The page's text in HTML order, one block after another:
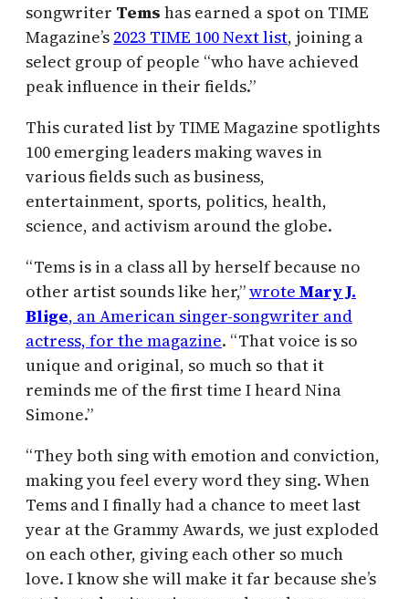
songwriter Tems has earned a spot on TIME
Magazine’s 2023 TIME 100 Next list, joining a
select group of people “who have achieved
peak influence in their fields.”
This curated list by TIME Magazine spotlights
100 emerging leaders making waves in
various fields such as business,
entertainment, sports, politics, health,
science, and activism around the globe.
“Tems is in a class all by herself because no
other artist sounds like her,”wrote Mary J.
Blige, an American singer-songwriter and
actress, for the magazine. “That voice is so
unique and original, so much so that it
reminds me of the first time I heard Nina
Simone.”
“They both sing with emotion and conviction,
making you feel every word they sing. When
Tems and I finally had a chance to meet last
year at the Grammy Awards, we just exploded
on each other, giving each other so much
love. I know she will make it far because she’s